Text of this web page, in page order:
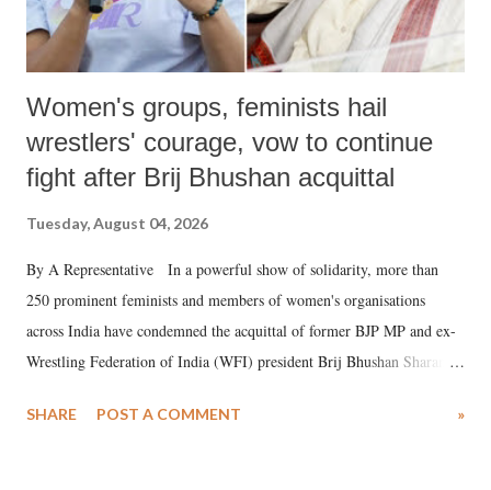
Women's groups, feminists hail
wrestlers' courage, vow to continue
fight after Brij Bhushan acquittal
Tuesday, August 04, 2026
By A Representative In a powerful show of solidarity, more than
250 prominent feminists and members of women's organisations
across India have condemned the acquittal of former BJP MP and ex-
Wrestling Federation of India (WFI) president Brij Bhushan Sharan
wrestlers. The signatories have expressed unwavering support for the
SHARE POST A COMMENT »